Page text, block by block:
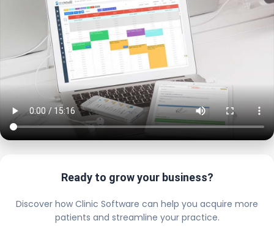
Ready to grow your business?
Discover how Clinic Software can help you acquire more
patients and streamline your practice.